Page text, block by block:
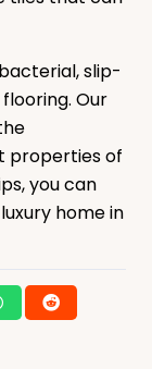
slip-
Our
properties of
you can
home in